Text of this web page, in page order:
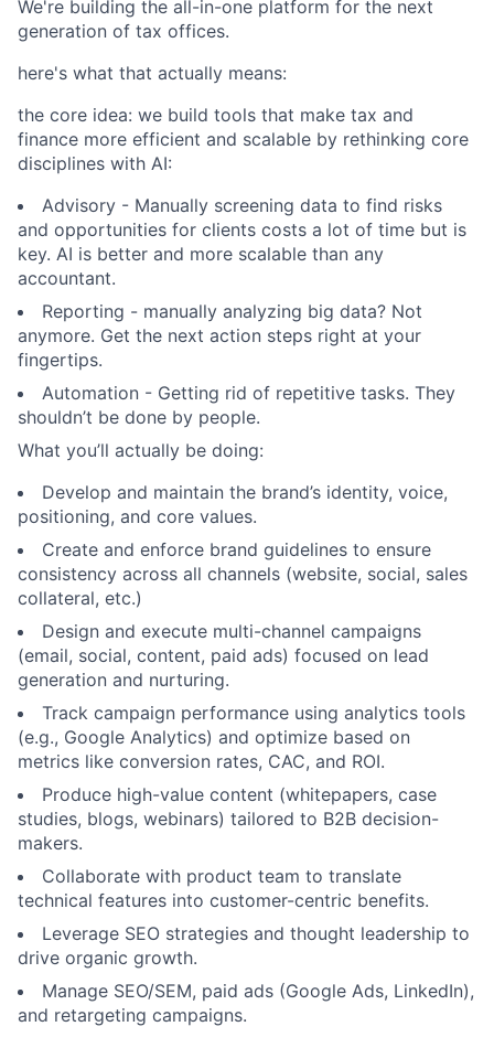
We're building the all-in-one platform for the next
generation of tax offices.
here's what that actually means:
the core idea: we build tools that make tax and
finance more efficient and scalable by rethinking core
disciplines with AI:
Advisory - Manually screening data to find risks
and opportunities for clients costs a lot of time but is
key. AI is better and more scalable than any
accountant.
Reporting - manually analyzing big data? Not
anymore. Get the next action steps right at your
fingertips.
Automation - Getting rid of repetitive tasks. They
shouldn’t be done by people.
What you’ll actually be doing:
Develop and maintain the brand’s identity, voice,
positioning, and core values.
Create and enforce brand guidelines to ensure
consistency across all channels (website, social, sales
collateral, etc.)
Design and execute multi-channel campaigns
(email, social, content, paid ads) focused on lead
generation and nurturing.
Track campaign performance using analytics tools
(e.g., Google Analytics) and optimize based on
metrics like conversion rates, CAC, and ROI.
Produce high-value content (whitepapers, case
studies, blogs, webinars) tailored to B2B decision-
makers.
Collaborate with product team to translate
technical features into customer-centric benefits.
Leverage SEO strategies and thought leadership to
drive organic growth.
Manage SEO/SEM, paid ads (Google Ads, LinkedIn),
and retargeting campaigns.